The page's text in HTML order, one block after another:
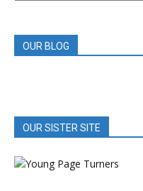
OUR BLOG
OUR SISTER SITE